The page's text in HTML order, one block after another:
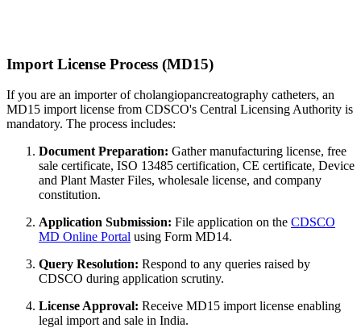
Import License Process (MD15)
If you are an importer of cholangiopancreatography catheters, an
MD15 import license from CDSCO's Central Licensing Authority is
mandatory. The process includes:
Document Preparation: Gather manufacturing license, free
sale certificate, ISO 13485 certification, CE certificate, Device
and Plant Master Files, wholesale license, and company
constitution.
Application Submission: File application on the CDSCO
MD Online Portal using Form MD14.
Query Resolution: Respond to any queries raised by
CDSCO during application scrutiny.
License Approval: Receive MD15 import license enabling
legal import and sale in India.